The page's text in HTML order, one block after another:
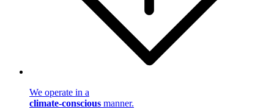
We operate in a
climate-conscious manner.